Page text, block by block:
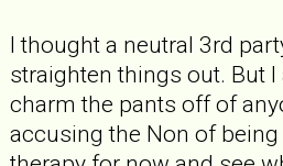
I thought a neutral 3rd
straighten things out. But
charm the pants off of
accusing the Non of